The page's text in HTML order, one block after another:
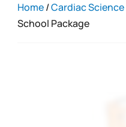
Home/Cardiac Science
School Package